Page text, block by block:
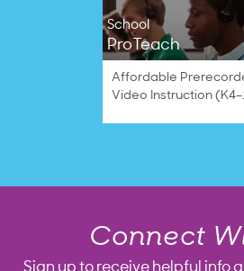
School
ProTeach
Affordable
Video Instruction
Connect
Sign up to receive helpful info